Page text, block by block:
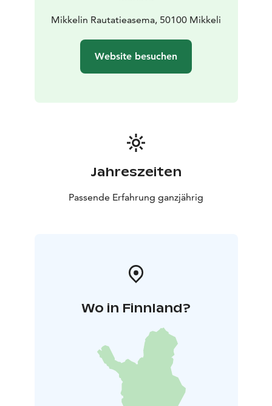
Mikkelin Rautatieasema, 50100 Mikkeli
Website besuchen
Jahreszeiten
Passende Erfahrung ganzjährig
Wo in Finnland?